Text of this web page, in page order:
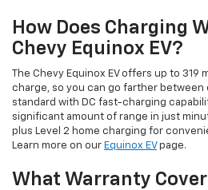
How Does Charging
Chevy Equinox EV?
The Chevy Equinox EV offers up to 319
charge, so you can go farther between
standard with DC fast-charging
significant amount of range in just
plus Level 2 home charging for
Learn more on our Equinox EVpage.
What Warranty